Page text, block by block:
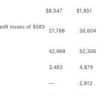
$8,547 $1,851
losses of $583
27,768 26,604
42,968 52,306
3,483 4,879
— 2,912